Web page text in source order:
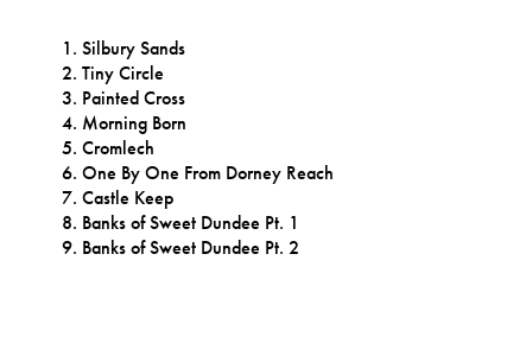
Silbury Sands
Tiny Circle
Painted Cross
Morning Born
Cromlech
One By One From Dorney Reach
Castle Keep
Banks of Sweet Dundee Pt. 1
Banks of Sweet Dundee Pt. 2